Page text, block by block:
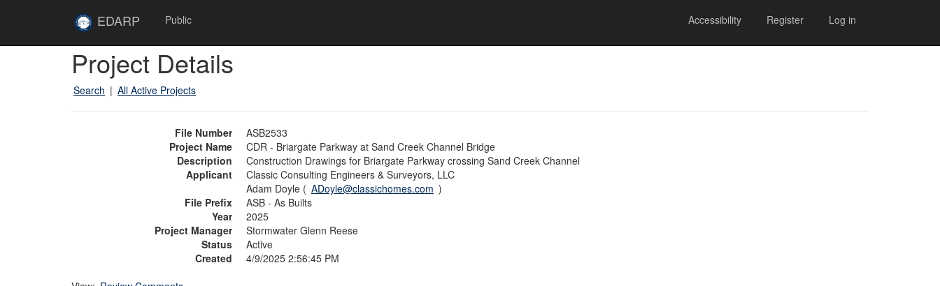
EDARP Public Accessibility Register Log in
Project Details
Search | All Active Projects
File Number
ASB2533
Project Name
CDR - Briargate Parkway at Sand Creek Channel Bridge
Description
Construction Drawings for Briargate Parkway crossing Sand Creek Channel
Applicant
Classic Consulting Engineers & Surveyors, LLC
Adam Doyle ( ADoyle@classichomes.com )
File Prefix
ASB - As Builts
Year
2025
Project Manager
Stormwater Glenn Reese
Status
Active
Created
4/9/2025 2:56:45 PM